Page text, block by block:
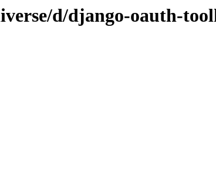
d/django-oauth-